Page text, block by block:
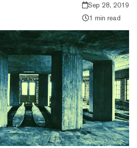
Sep 28, 2019
1 min read